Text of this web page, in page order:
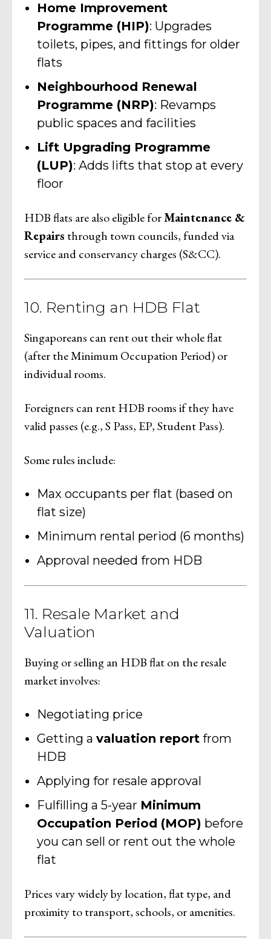
Home Improvement
Programme (HIP): Upgrades
toilets, pipes, and fittings for older
flats
Neighbourhood Renewal
Programme (NRP): Revamps
public spaces and facilities
Lift Upgrading Programme
(LUP): Adds lifts that stop at every
floor
HDB flats are also eligible forMaintenance &
Repairs through town councils, funded via
service and conservancy charges (S&CC).
10. Renting an HDB Flat
Singaporeans can rent out their whole flat
(after the Minimum Occupation Period) or
individual rooms.
Foreigners can rent HDB rooms if they have
valid passes (e.g., S Pass, EP, Student Pass).
Some rules include:
Max occupants per flat (based on
flat size)
Minimum rental period (6 months)
Approval needed from HDB
11. Resale Market and
Valuation
Buying or selling an HDB flat on the resale
market involves:
Negotiating price
Getting a valuation report from
HDB
Applying for resale approval
Fulfilling a 5-year Minimum
Occupation Period (MOP) before
you can sell or rent out the whole
flat
Prices vary widely by location, flat type, and
proximity to transport, schools, or amenities.